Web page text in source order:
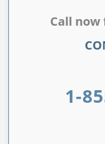
Call now
1-